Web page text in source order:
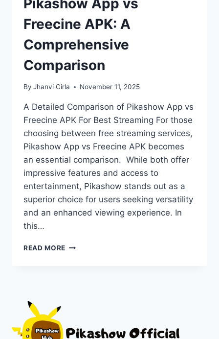
Freecine APK: A
Comprehensive
Comparison
By Jhanvi Cirla November 11, 2025
A Detailed Comparison of Pikashow App vs
Freecine APK For Best Streaming For those
choosing between free streaming services,
Pikashow App vs Freecine APK becomes
an essential comparison. While both offer
impressive features and access to
entertainment, Pikashow stands out as a
superior choice for users seeking versatility
and an enhanced viewing experience. In
this…
READ MORE PIKASHOW